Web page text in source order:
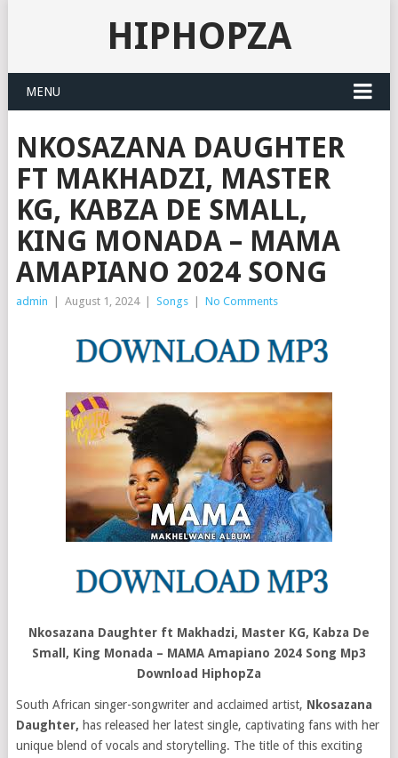
HIPHOPZA
MENU
NKOSAZANA DAUGHTER
FT MAKHADZI, MASTER
KG, KABZA DE SMALL,
KING MONADA – MAMA
AMAPIANO 2024 SONG
admin August 1, 2024 Songs No Comments
Nkosazana Daughter ft Makhadzi, Master KG, Kabza De
Small, King Monada – MAMA Amapiano 2024 Song Mp3
Download HiphopZa
South African singer-songwriter and acclaimed artist, Nkosazana
Daughter, has released her latest single, captivating fans with her
unique blend of vocals and storytelling. The title of this exciting